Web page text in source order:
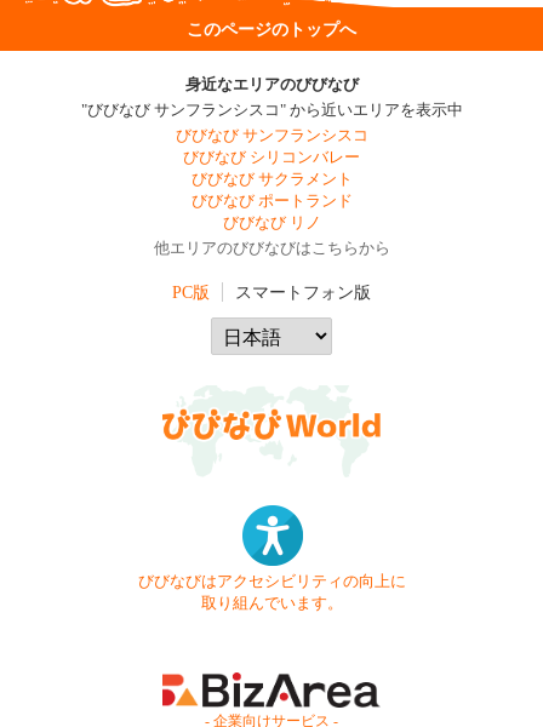
このページのトップへ
身近なエリアのびびなび
"びびなび サンフランシスコ" から近いエリアを表示中
びびなび サンフランシスコ
びびなび シリコンバレー
びびなび サクラメント
びびなび ポートランド
びびなび リノ
他エリアのびびなびはこちらから
PC版 スマートフォン版
びびなびはアクセシビリティの向上に
取り組んでいます。
- 企業向けサービス -